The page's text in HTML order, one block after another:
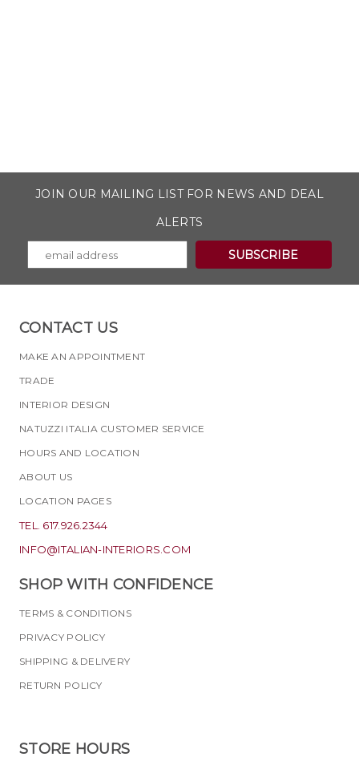
JOIN OUR MAILING LIST FOR NEWS AND DEAL
ALERTS
CONTACT US
MAKE AN APPOINTMENT
TRADE
INTERIOR DESIGN
NATUZZI ITALIA CUSTOMER SERVICE
HOURS AND LOCATION
ABOUT US
LOCATION PAGES
TEL. 617.926.2344
INFO@ITALIAN-INTERIORS.COM
SHOP WITH CONFIDENCE
TERMS & CONDITIONS
PRIVACY POLICY
SHIPPING & DELIVERY
RETURN POLICY
STORE HOURS